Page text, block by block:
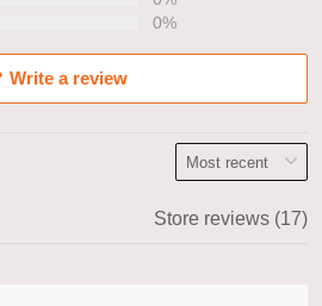
0%
Write a review
Store reviews (17)